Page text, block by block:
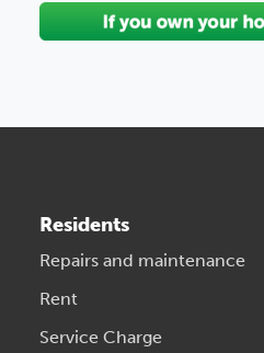
Residents
Repairs and maintenance
Rent
Service Charge